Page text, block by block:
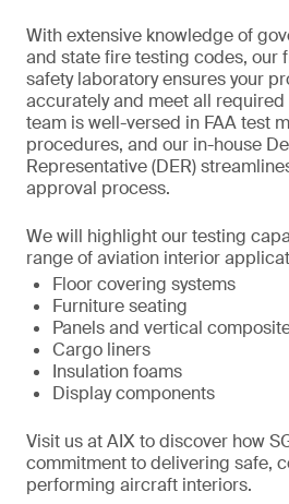
With extensive knowledge of
and state fire testing codes, our
safety laboratory ensures your
accurately and meet all
team is well-versed in FAA test
procedures, and our in-house
Representative (DER)
approval process.
We will highlight our testing
range of aviation interior
Floor covering systems
Furniture seating
Panels and vertical
Cargo liners
Insulation foams
Display components
Visit us at AIX to discover how
commitment to delivering safe,
performing aircraft interiors.